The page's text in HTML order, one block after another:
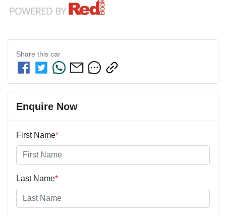
Share this car
Enquire Now
First Name*
Last Name*